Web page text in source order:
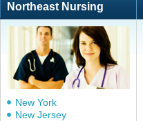
Northeast Nursing
New York
New Jersey